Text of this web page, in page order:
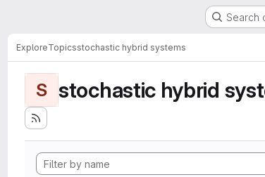
Search
ExploreTopicsstochastic hybrid systems
S stochastic hybrid